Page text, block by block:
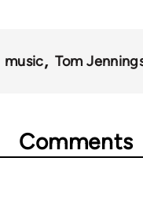
music Tom
Comments